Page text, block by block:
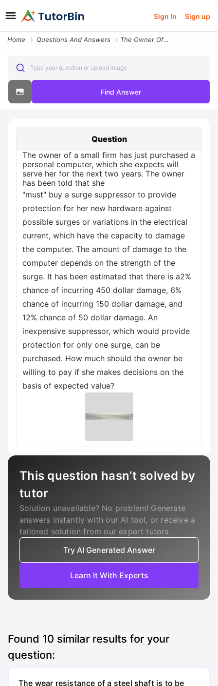
Sign In Sign up
Home Questions And Answers The Owner Of A Small Firm Has Just Purchased A Personal Computer Which
Type your question or upload image
Find Answer
Question
The owner of a small firm has just purchased a
personal computer, which she expects will
serve her for the next two years. The owner
has been told that she
"must" buy a surge suppressor to provide
protection for her new hardware against
possible surges or variations in the electrical
current, which have the capacity to damage
the computer. The amount of damage to the
computer depends on the strength of the
surge. It has been estimated that there is a2%
chance of incurring 450 dollar damage, 6%
chance of incurring 150 dollar damage, and
12% chance of 50 dollar damage. An
inexpensive suppressor, which would provide
protection for only one surge, can be
purchased. How much should the owner be
willing to pay if she makes decisions on the
basis of expected value?
This question hasn’t solved by
tutor
Solution unavailable? No problem! Generate
answers instantly with our AI tool, or receive a
tailored solution from our expert tutors.
Try AI Generated Answer
Learn It With Experts
Found 10 similar results for your
question:
The wear resistance of a steel shaft is to be